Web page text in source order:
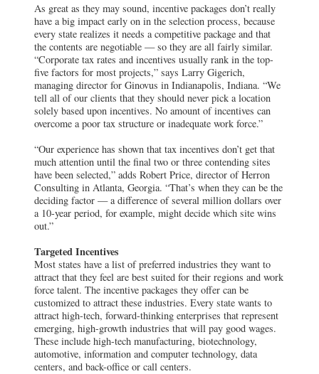
As great as they may sound, incentive packages don’t really
have a big impact early on in the selection process, because
every state realizes it needs a competitive package and that
the contents are negotiable — so they are all fairly similar.
“Corporate tax rates and incentives usually rank in the top-
five factors for most projects,” says Larry Gigerich,
managing director for Ginovus in Indianapolis, Indiana. “We
tell all of our clients that they should never pick a location
solely based upon incentives. No amount of incentives can
overcome a poor tax structure or inadequate work force.”
“Our experience has shown that tax incentives don’t get that
much attention until the final two or three contending sites
have been selected,” adds Robert Price, director of Herron
Consulting in Atlanta, Georgia. “That’s when they can be the
deciding factor — a difference of several million dollars over
a 10-year period, for example, might decide which site wins
out.”
Targeted Incentives
Most states have a list of preferred industries they want to
attract that they feel are best suited for their regions and work
force talent. The incentive packages they offer can be
customized to attract these industries. Every state wants to
attract high-tech, forward-thinking enterprises that represent
emerging, high-growth industries that will pay good wages.
These include high-tech manufacturing, biotechnology,
automotive, information and computer technology, data
centers, and back-office or call centers.